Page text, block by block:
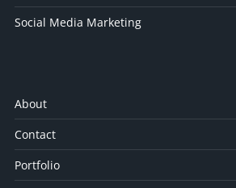
Social Media Marketing
About
Contact
Portfolio